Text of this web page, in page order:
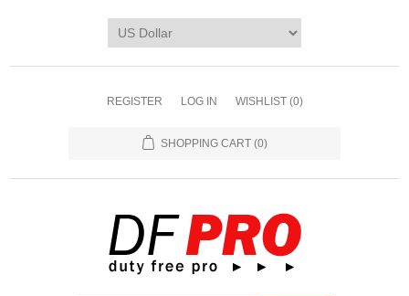
REGISTER LOG IN WISHLIST (0)
SHOPPING CART (0)